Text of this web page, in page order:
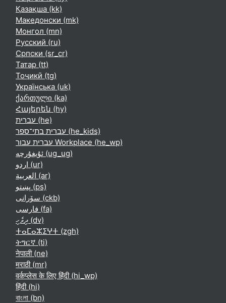
Қазақша ‎(kk)‎
Македонски ‎(mk)‎
Монгол ‎(mn)‎
Русский ‎(ru)‎
Српски ‎(sr_cr)‎
Татар ‎(tt)‎
Тоҷикӣ ‎(tg)‎
Українська ‎(uk)‎
ქართული ‎(ka)‎
Հայերեն ‎(hy)‎
עברית ‎(he)‎
עברית בתי־ספר ‎(he_kids)‎
עברית עבור Workplace ‎(he_wp)‎
ئۇيغۇرچە ‎(ug_ug)‎
اردو ‎(ur)‎
العربية ‎(ar)‎
پښتو ‎(ps)‎
سۆرانی ‎(ckb)‎
فارسی ‎(fa)‎
ދިވެހި ‎(dv)‎
ⵜⴰⵎⴰⵣⵉⵖⵜ ‎(zgh)‎
ትግርኛ ‎(ti)‎
नेपाली ‎(ne)‎
मराठी ‎(mr)‎
वर्कप्लेस के लिए हिंदी ‎(hi_wp)‎
हिंदी ‎(hi)‎
বাংলা ‎(bn)‎